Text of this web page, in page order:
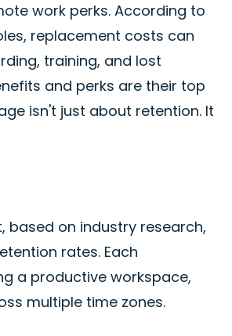
work perks. According to
replacement costs can
training, and lost
and perks are their top
isn't just about retention. It
on industry research,
rates. Each
a productive workspace,
multiple time zones.